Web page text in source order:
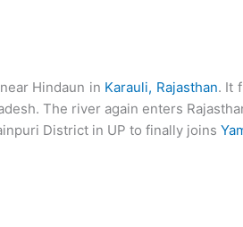
Hindaun in Karauli, Rajasthan. It
The river again enters
District in UP to finally joins